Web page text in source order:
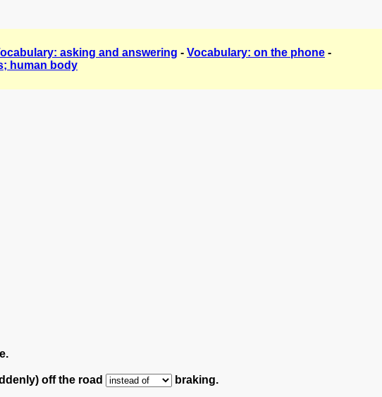
asking and answering - Vocabulary: on the phone -
human body
off the road braking.